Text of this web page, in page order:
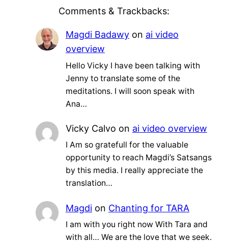
Comments & Trackbacks:
Magdi Badawyon ai video
overview
Hello Vicky I have been talking with
Jenny to translate some of the
meditations. I will soon speak with
Ana…
Vicky Calvo on ai video overview
I Am so gratefull for the valuable
opportunity to reach Magdi’s Satsangs
by this media. I really appreciate the
translation…
Magdion Chanting for TARA
I am with you right now With Tara and
with all… We are the love that we seek.